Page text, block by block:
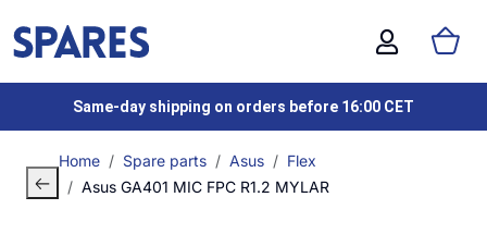
Same-day shipping on orders before 16:00 CET
Home Spare parts Asus
Flex
Asus GA401 MIC FPC R1.2 MYLAR